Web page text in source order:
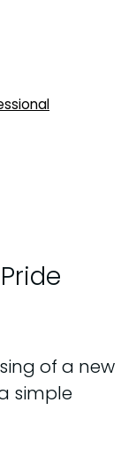
of a new
simple